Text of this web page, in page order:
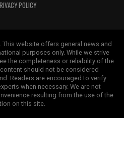
POLICY
website offers general news and
purposes only. While we strive
the completeness or reliability of the
should not be considered
Readers are encouraged to verify
when necessary. We are not
resulting from the use of the
on this site.